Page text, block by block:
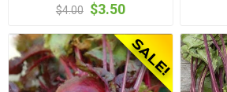
$4.00 $3.50